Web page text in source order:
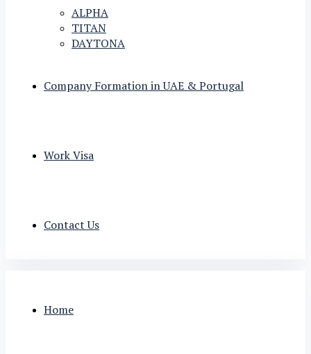
ALPHA
TITAN
DAYTONA
Company Formation in UAE & Portugal
Work Visa
Contact Us
Home